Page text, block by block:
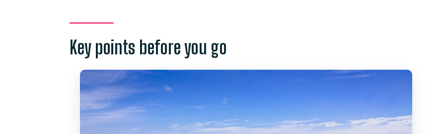
Your guide and the small-group pace
Stop-by-stop: Karon Viewpoint, Black Rock, and the Pa Hin Dum hike
Green Heart Garden: lunch at an organic farm-to-table spot
Price and value: what $48.74 covers and why it matters
What to bring and who this tour suits best
Key points before you go